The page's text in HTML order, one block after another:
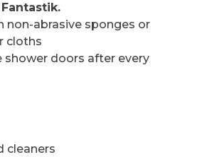
Fantastik.
non-abrasive sponges or
cloths
shower doors after every
cleaners